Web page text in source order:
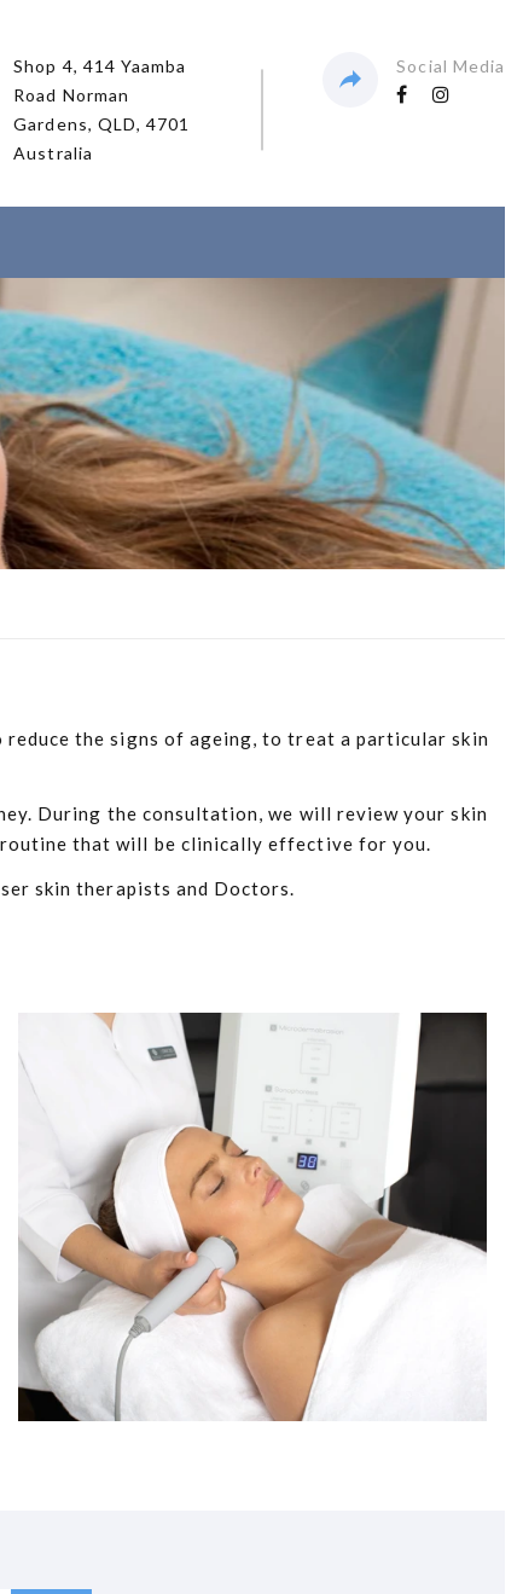
Shop 4, 414 Yaamba
Road Norman
Gardens, QLD, 4701
Australia
Social Media
the signs of ageing, to treat a particular skin
During the consultation, we will review your skin
routine that will be clinically effective for you.
skin therapists and Doctors.